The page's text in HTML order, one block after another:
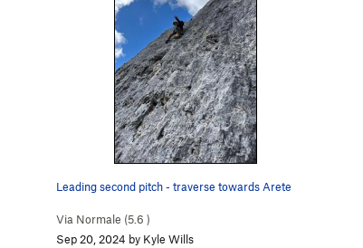
Leading second pitch - traverse towards Arete
Via Normale (5.6 )
Sep 20, 2024 by Kyle Wills